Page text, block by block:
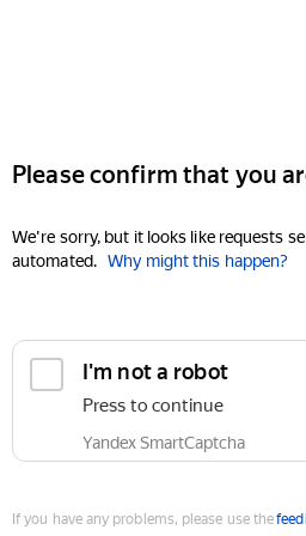
Please confirm that you
We're sorry, but it looks like requests
automated. Why might this happen?
I'm not a robot
Press to continue
Yandex SmartCaptcha
If you have any problems, please use the